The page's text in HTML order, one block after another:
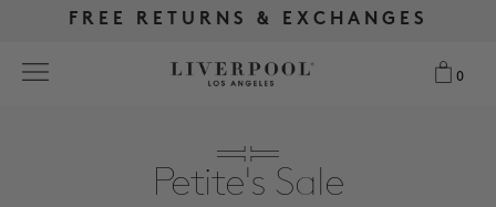
FREE SHIPPING OVER $175
FREE RETURNS & EXCHANGES
0
FREE SHIPPING OVER $175
FREE RETURNS & EXCHANGES
0
Petite's Sale